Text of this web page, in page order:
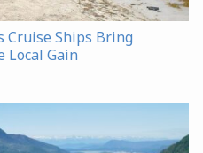
Cruise Ships Bring
Local Gain